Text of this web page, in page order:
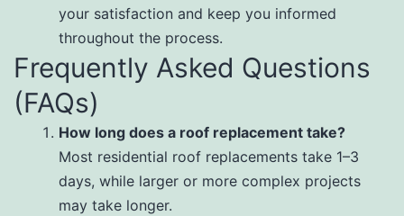
your satisfaction and keep you informed
throughout the process.
Frequently Asked Questions
(FAQs)
How long does a roof replacement take?
Most residential roof replacements take 1–3
days, while larger or more complex projects
may take longer.